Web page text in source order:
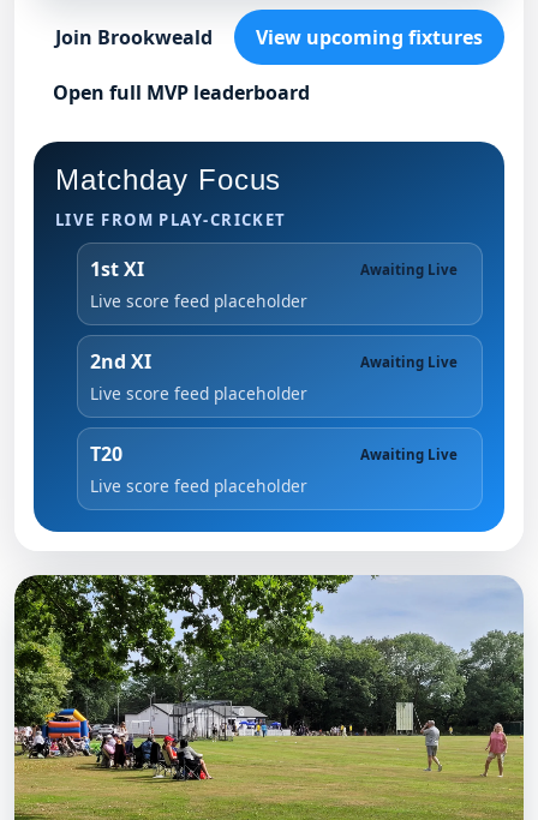
Join Brookweald View upcoming fixtures
Open full MVP leaderboard
Matchday Focus
LIVE FROM PLAY-CRICKET
1st XI Awaiting Live
Live score feed placeholder
2nd XI Awaiting Live
Live score feed placeholder
T20 Awaiting Live
Live score feed placeholder